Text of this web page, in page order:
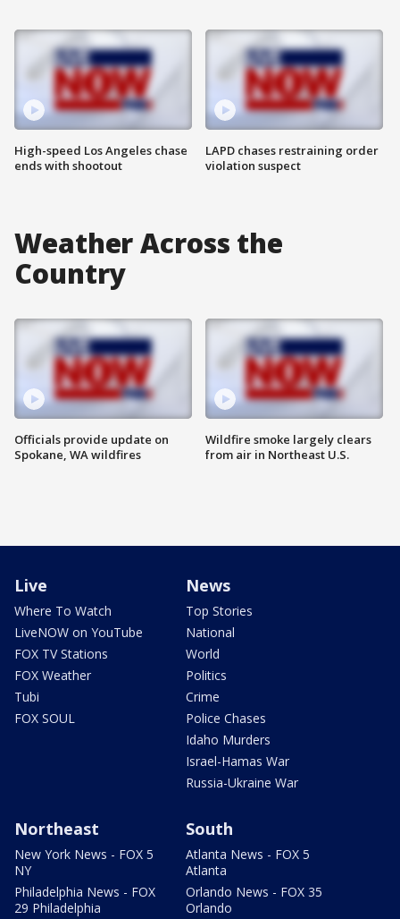
High-speed Los Angeles chase
ends with shootout
LAPD chases restraining order
violation suspect
Weather Across the
Country
Officials provide update on
Spokane, WA wildfires
Wildfire smoke largely clears
from air in Northeast U.S.
Live
Where To Watch
LiveNOW on YouTube
FOX TV Stations
FOX Weather
Tubi
FOX SOUL
News
Top Stories
National
World
Politics
Crime
Police Chases
Idaho Murders
Israel-Hamas War
Russia-Ukraine War
Northeast
New York News - FOX 5
NY
Philadelphia News - FOX
29 Philadelphia
South
Atlanta News - FOX 5
Atlanta
Orlando News - FOX 35
Orlando